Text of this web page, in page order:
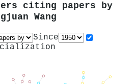
citing papers by
Wang
Since